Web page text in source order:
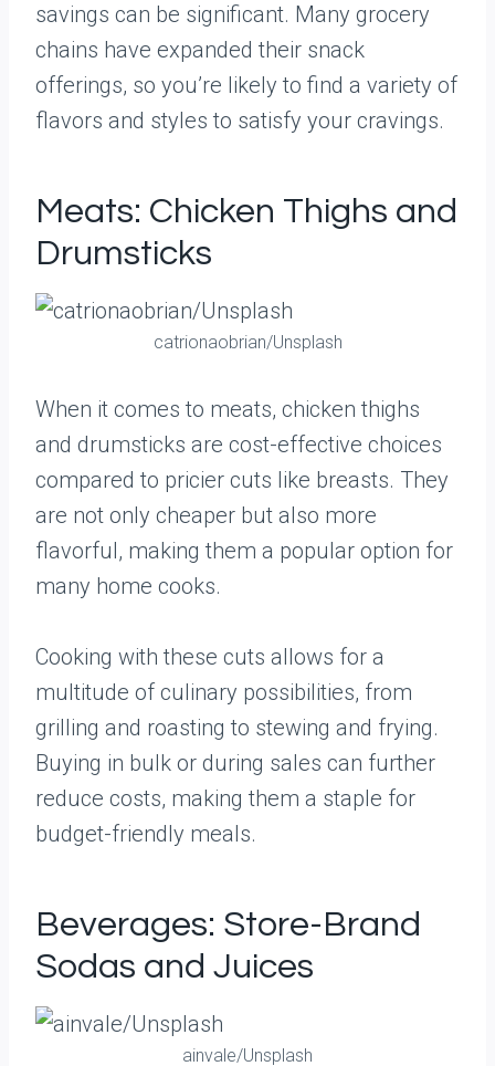
savings can be significant. Many grocery
chains have expanded their snack
offerings, so you’re likely to find a variety of
flavors and styles to satisfy your cravings.
Meats: Chicken Thighs and
Drumsticks
catrionaobrian/Unsplash
When it comes to meats, chicken thighs
and drumsticks are cost-effective choices
compared to pricier cuts like breasts. They
are not only cheaper but also more
flavorful, making them a popular option for
many home cooks.
Cooking with these cuts allows for a
multitude of culinary possibilities, from
grilling and roasting to stewing and frying.
Buying in bulk or during sales can further
reduce costs, making them a staple for
budget-friendly meals.
Beverages: Store-Brand
Sodas and Juices
ainvale/Unsplash